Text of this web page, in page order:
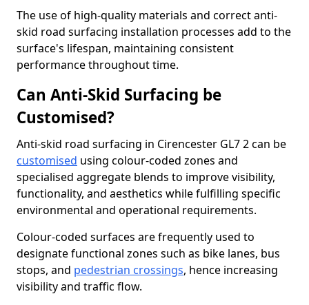
The use of high-quality materials and correct anti-
skid road surfacing installation processes add to the
surface's lifespan, maintaining consistent
performance throughout time.
Can Anti-Skid Surfacing be
Customised?
Anti-skid road surfacing in Cirencester GL7 2 can be
customised using colour-coded zones and
specialised aggregate blends to improve visibility,
functionality, and aesthetics while fulfilling specific
environmental and operational requirements.
Colour-coded surfaces are frequently used to
designate functional zones such as bike lanes, bus
stops, and pedestrian crossings, hence increasing
visibility and traffic flow.